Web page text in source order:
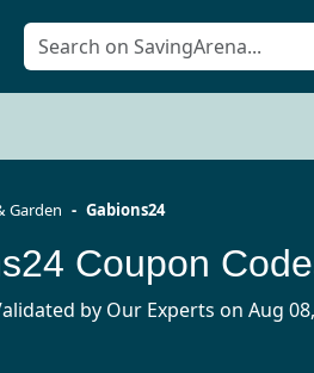
Garden Gabions24
Coupon
by Our Experts on Aug